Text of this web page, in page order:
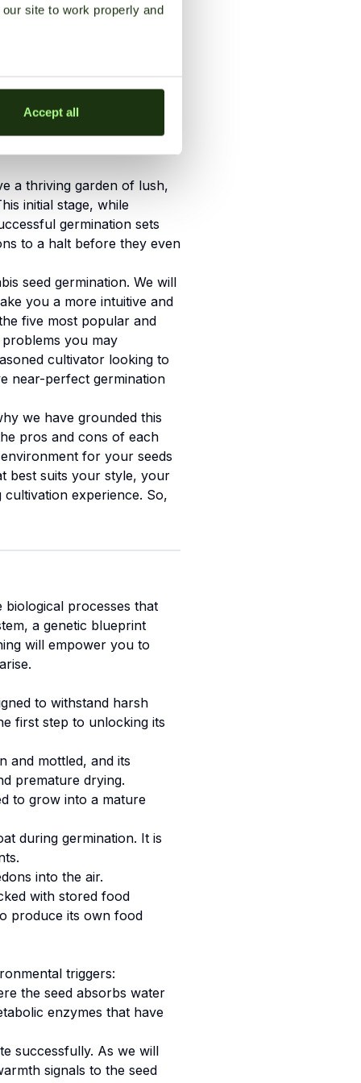
site to work properly and
Accept all
a thriving garden of lush,
initial stage, while
germination sets
to a halt before they even
seed germination. We will
you a more intuitive and
five most popular and
you may
cultivator looking to
near-perfect germination
we have grounded this
pros and cons of each
for your seeds
best suits your style, your
experience. So,
biological processes that
a genetic blueprint
will empower you to
to withstand harsh
first step to unlocking its
and mottled, and its
premature drying.
to grow into a mature
during germination. It is
into the air.
with stored food
produce its own food
triggers:
the seed absorbs water
enzymes that have
successfully. As we will
signals to the seed